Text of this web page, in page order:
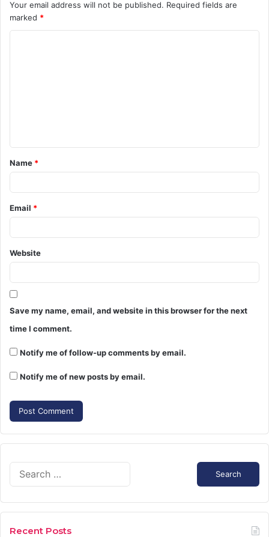
Your email address will not be published. Required fields are
marked *
t
*
Name *
Email *
Website
Save my name, email, and website in this browser for the next
time I comment.
Notify me of follow-up comments by email.
Notify me of new posts by email.
for:
Recent Posts